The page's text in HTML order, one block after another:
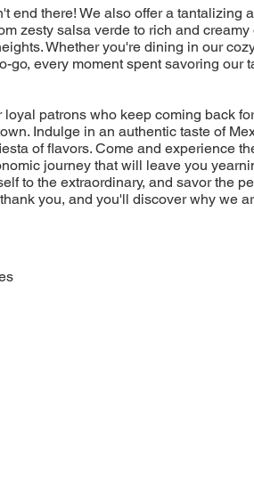
end there! We also offer a tantalizing
zesty salsa verde to rich and
Whether you're dining in our
go, every moment spent savoring our
loyal patrons who keep coming back
Indulge in an authentic taste of
of flavors. Come and experience
journey that will leave you
to the extraordinary, and savor the
you, and you'll discover why we